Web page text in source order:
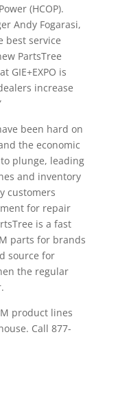
(HCOP).
Andy Fogarasi,
best service
PartsTree
GIE+EXPO is
increase
been hard on
the economic
plunge, leading
and inventory
customers
for repair
is a fast
parts for brands
source for
the regular
product lines
Call 877-